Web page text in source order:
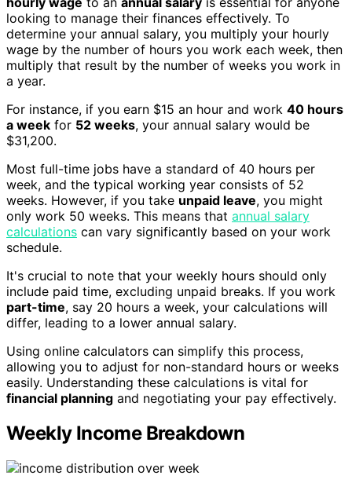
looking to manage their finances effectively. To
determine your annual salary, you multiply your hourly
wage by the number of hours you work each week, then
multiply that result by the number of weeks you work in
a year.
For instance, if you earn $15 an hour and work 40 hours
a week for 52 weeks, your annual salary would be
$31,200.
Most full-time jobs have a standard of 40 hours per
week, and the typical working year consists of 52
weeks. However, if you take unpaid leave, you might
only work 50 weeks. This means that annual salary
calculations can vary significantly based on your work
schedule.
It's crucial to note that your weekly hours should only
include paid time, excluding unpaid breaks. If you work
part-time, say 20 hours a week, your calculations will
differ, leading to a lower annual salary.
Using online calculators can simplify this process,
allowing you to adjust for non-standard hours or weeks
easily. Understanding these calculations is vital for
financial planning and negotiating your pay effectively.
Weekly Income Breakdown